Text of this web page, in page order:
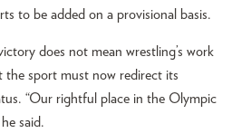
to be added on a provisional basis.
does not mean wrestling’s work
the sport must now redirect its
“Our rightful place in the Olympic
said.